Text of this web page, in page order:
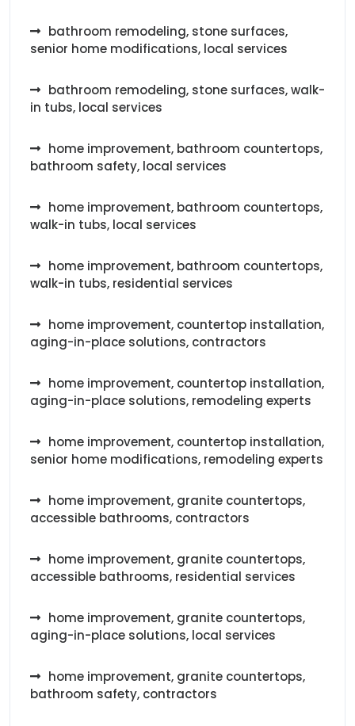
bathroom remodeling, stone surfaces,
senior home modifications, local services
bathroom remodeling, stone surfaces, walk-
in tubs, local services
home improvement, bathroom countertops,
bathroom safety, local services
home improvement, bathroom countertops,
walk-in tubs, local services
home improvement, bathroom countertops,
walk-in tubs, residential services
home improvement, countertop installation,
aging-in-place solutions, contractors
home improvement, countertop installation,
aging-in-place solutions, remodeling experts
home improvement, countertop installation,
senior home modifications, remodeling experts
home improvement, granite countertops,
accessible bathrooms, contractors
home improvement, granite countertops,
accessible bathrooms, residential services
home improvement, granite countertops,
aging-in-place solutions, local services
home improvement, granite countertops,
bathroom safety, contractors